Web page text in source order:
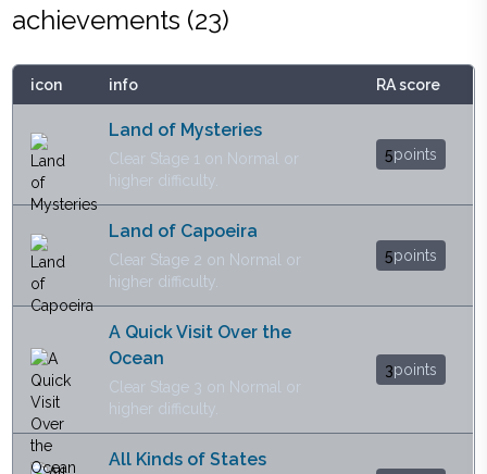
achievements (23)
icon info RA score
Land of Mysteries
Clear Stage 1 on Normal or
higher difficulty.
5points
Land of Capoeira
Clear Stage 2 on Normal or
higher difficulty.
5points
A Quick Visit Over the
Ocean
Clear Stage 3 on Normal or
higher difficulty.
3points
All Kinds of States